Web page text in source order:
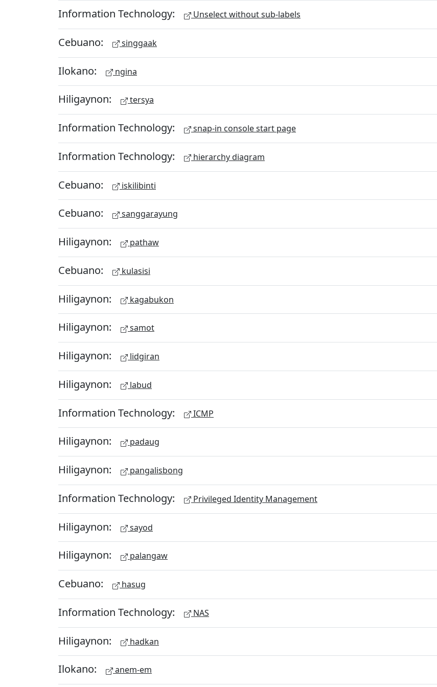
Information Technology: Unselect without sub-labels
Cebuano: singgaak
Ilokano: ngina
Hiligaynon: tersya
Information Technology: snap-in console start page
Information Technology: hierarchy diagram
Cebuano: iskilibinti
Cebuano: sanggarayung
Hiligaynon: pathaw
Cebuano: kulasisi
Hiligaynon: kagabukon
Hiligaynon: samot
Hiligaynon: lidgiran
Hiligaynon: labud
Information Technology: ICMP
Hiligaynon: padaug
Hiligaynon: pangalisbong
Information Technology: Privileged Identity Management
Hiligaynon: sayod
Hiligaynon: palangaw
Cebuano: hasug
Information Technology: NAS
Hiligaynon: hadkan
Ilokano: anem-em